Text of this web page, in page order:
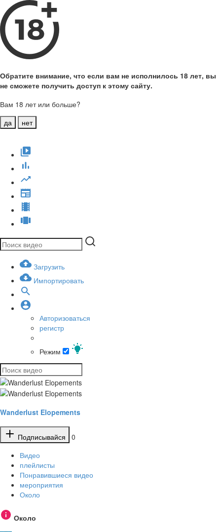
Обратите внимание, что если вам не исполнилось 18 лет, вы
не сможете получить доступ к этому сайту.
Вам 18 лет или больше?
да
нет
Загрузить
Импортировать
Авторизоваться
регистр
Режим
Wanderlust Elopements
Подписывайся
0
Видео
плейлисты
Понравившиеся видео
мероприятия
Около
Около